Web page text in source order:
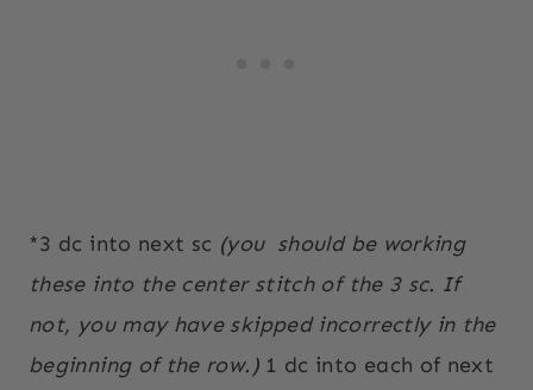
*3 dc into next sc (you should be working
these into the center stitch of the 3 sc. If
not, you may have skipped incorrectly in the
beginning of the row.) 1 dc into each of next